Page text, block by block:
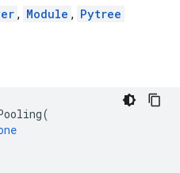
, Module , Pytree
(